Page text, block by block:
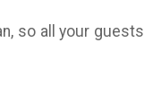
so all your guests